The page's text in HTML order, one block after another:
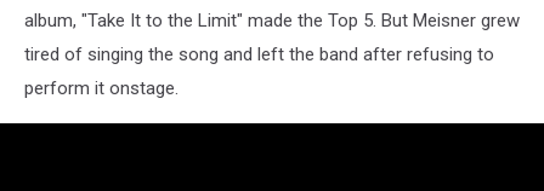
album, "Take It to the Limit" made the Top 5. But Meisner grew
tired of singing the song and left the band after refusing to
perform it onstage.